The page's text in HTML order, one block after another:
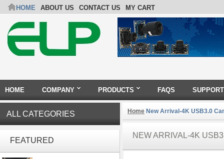
HOME ABOUT US CONTACT US MY CART
HOME COMPANY PRODUCTS FAQS SUPPORT
ALL CATEGORIES
FEATUREDUSB Camera Module with No
Home New Arrival-4K USB3.0
NEW ARRIVAL-4K